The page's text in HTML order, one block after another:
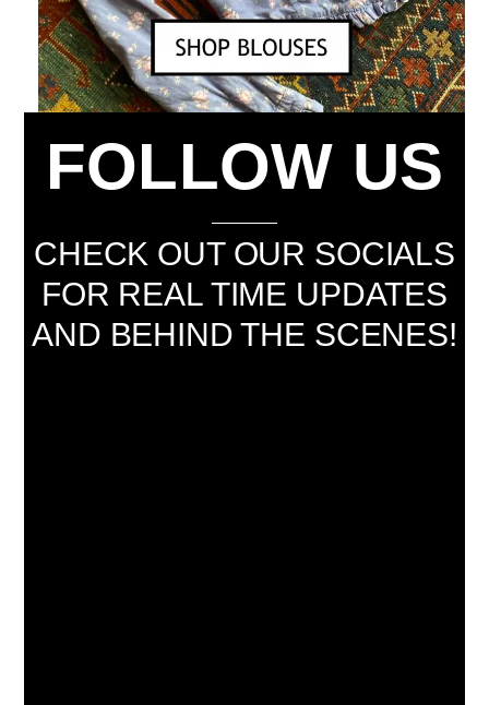
FOLLOW US
CHECK OUT OUR SOCIALS
FOR REAL TIME UPDATES
AND BEHIND THE SCENES!